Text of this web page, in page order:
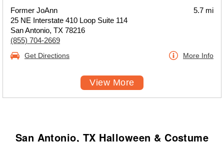
Former JoAnn
25 NE Interstate 410 Loop Suite 114
San Antonio, TX 78216
(855) 704-2669
5.7 mi
Get Directions More Info
View More
San Antonio, TX Halloween & Costume